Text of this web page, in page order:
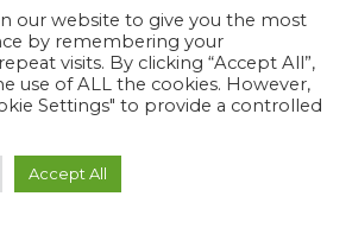
by RJ Brand Design
our website to give you the most
by remembering your
visits. By clicking “Accept All”,
use of ALL the cookies. However,
Settings" to provide a controlled
Accept All